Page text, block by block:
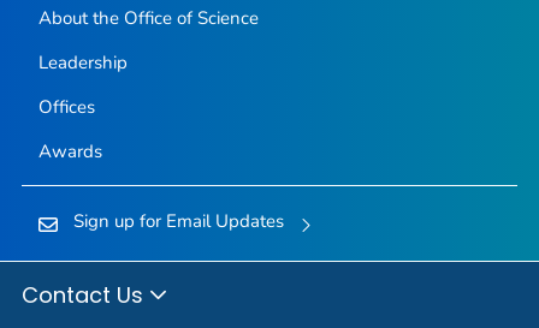
About the Office of Science
Leadership
Offices
Awards
Sign up for Email Updates
Contact Us